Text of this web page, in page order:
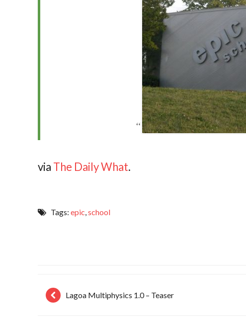
via The Daily What.
Tags:epic,school
Lagoa Multiphysics 1.0 – Teaser